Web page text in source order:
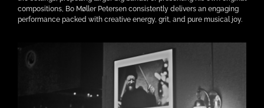
compositions, Bo Møller Petersen consistently delivers an engaging
performance packed with creative energy, grit, and pure musical joy.